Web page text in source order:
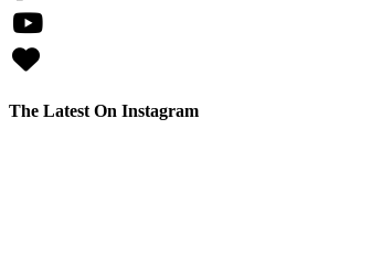
The Latest On Instagram